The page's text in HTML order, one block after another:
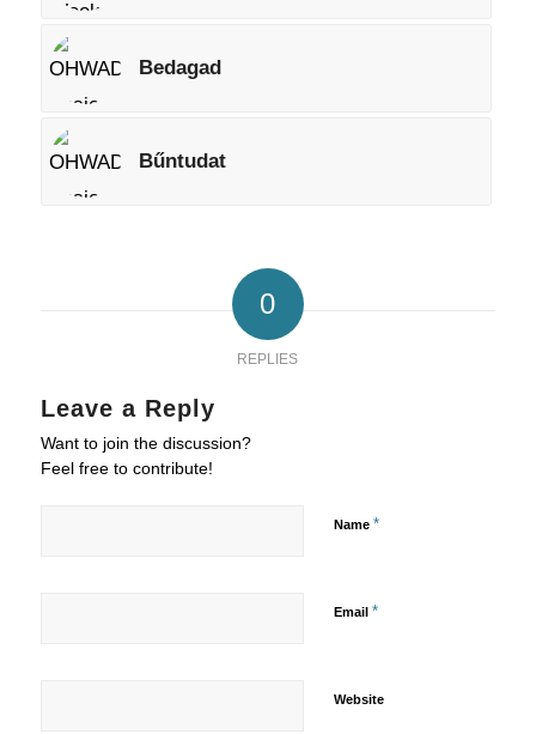
Bedagad
Bűntudat
0
REPLIES
Leave a Reply
Want to join the discussion?
Feel free to contribute!
Name *
Email *
Website